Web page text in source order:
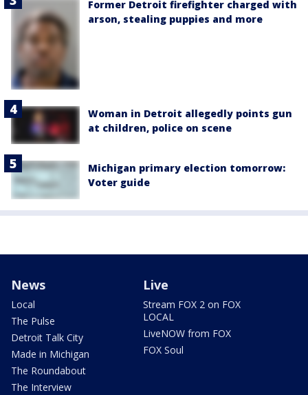
Former Detroit firefighter charged with
arson, stealing puppies and more
Woman in Detroit allegedly points gun
at children, police on scene
Michigan primary election tomorrow:
Voter guide
News
Local
The Pulse
Detroit Talk City
Made in Michigan
The Roundabout
The Interview
Live
Stream FOX 2 on FOX
LOCAL
LiveNOW from FOX
FOX Soul